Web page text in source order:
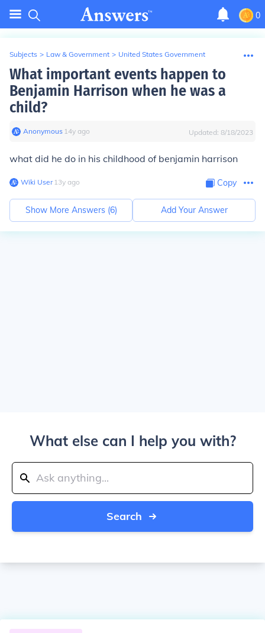
0
Subjects > Law & Government > United States Government
What important events happen to
Benjamin Harrison when he was a
child?
Anonymous∙ 14y ago Updated: 8/18/2023
what did he do in his childhood of benjamin harrison
Wiki User∙13y ago Copy
Show More Answers (6) Add Your Answer
What else can I help you with?
Search